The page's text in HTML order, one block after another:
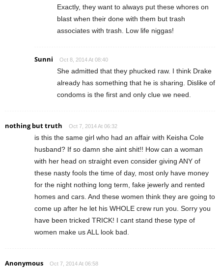
Exactly, they want to always put these whores on
blast when their done with them but trash
associates with trash. Low life niggas!
Sunni Oct 8, 2014 At 08:40
She admitted that they phucked raw. I think Drake
already has something that he is sharing. Dislike of
condoms is the first and only clue we need.
nothing but truth Oct 7, 2014 At 06:32
is this the same girl who had an affair with Keisha Cole
husband? If so damn she aint shit!! How can a woman
with her head on straight even consider giving ANY of
these nasty fools the time of day, most only have money
for the night nothing long term, fake jewerly and rented
homes and cars. And these women think they are going to
come up after he let his WHOLE crew run you. Sorry you
have been tricked TRICK! I cant stand these type of
women make us ALL look bad.
Anonymous Oct 7, 2014 At 06:58